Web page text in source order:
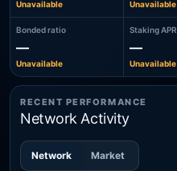
Unavailable Unavailable
Bonded ratio
—
Unavailable
Staking APR
—
Unavailable
RECENT PERFORMANCE
Network Activity
Network Market